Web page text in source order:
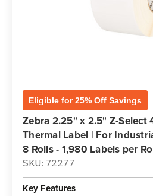
Eligible for 25% Off Savings
Zebra 2.25" x 2.5" Z-Select
Thermal Label | For
8 Rolls - 1,980 Labels per
SKU: 72277
Key Features